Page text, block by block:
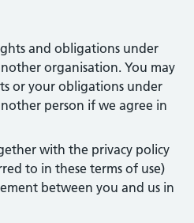
and obligations under
organisation. You may
or your obligations under
person if we agree in
with the privacy policy
to in these terms of use)
between you and us in